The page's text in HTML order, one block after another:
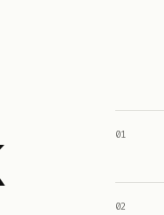
01
02